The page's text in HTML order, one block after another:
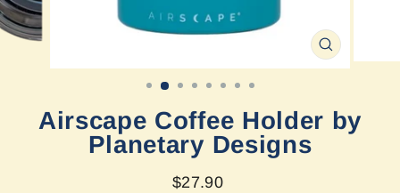
CLOSE
(ESC)
Airscape Coffee Holder by
Planetary Designs
Regular
$27.90